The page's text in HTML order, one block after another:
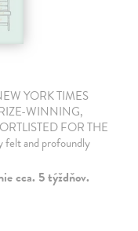
YORK TIMES
WINNING,
FOR THE
and profoundly
cca. 5 týždňov.